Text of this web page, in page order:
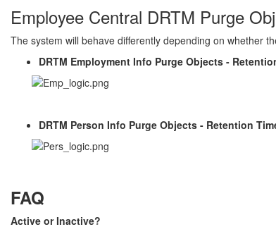
Employee Central DRTM Purge
The system will behave differently depending on whether
DRTM Employment Info Purge Objects -
DRTM Person Info Purge Objects - Retention
FAQ
Active or Inactive?